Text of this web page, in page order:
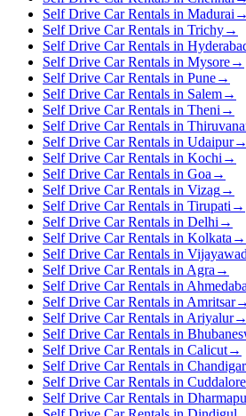
Self Drive Car Rentals in Madurai →
Self Drive Car Rentals in Trichy→
Self Drive Car Rentals in
Self Drive Car Rentals in Mysore→
Self Drive Car Rentals in Pune→
Self Drive Car Rentals in Salem→
Self Drive Car Rentals in Theni →
Self Drive Car Rentals in
Self Drive Car Rentals in Udaipur→
Self Drive Car Rentals in Kochi →
Self Drive Car Rentals in Goa →
Self Drive Car Rentals in Vizag→
Self Drive Car Rentals in Tirupati →
Self Drive Car Rentals in Delhi →
Self Drive Car Rentals in Kolkata →
Self Drive Car Rentals in
Self Drive Car Rentals in Agra →
Self Drive Car Rentals in
Self Drive Car Rentals in Amritsar→
Self Drive Car Rentals in Ariyalur→
Self Drive Car Rentals in
Self Drive Car Rentals in Calicut→
Self Drive Car Rentals in
Self Drive Car Rentals in Cuddalore
Self Drive Car Rentals in